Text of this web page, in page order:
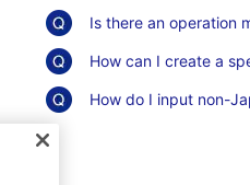
Is there an operation
How can I create a
How do I input non-